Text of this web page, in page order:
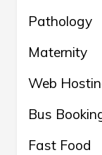
Pathology
Maternity
Web
Bus
Fast Food